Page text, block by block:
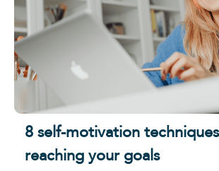
8 self-motivation
reaching your goals